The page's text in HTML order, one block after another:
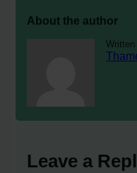
About the author
Written
Leave a